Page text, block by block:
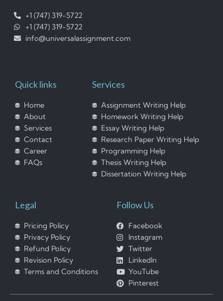
+1 (747) 319-5722
+1 (747) 319-5722
info@universalassignment.com
Quick links
Home
About
Services
Contact
Career
FAQs
Services
Assignment Writing Help
Homework Writing Help
Essay Writing Help
Research Paper Writing Help
Programming Help
Thesis Writing Help
Dissertation Writing Help
Legal
Pricing Policy
Privacy Policy
Refund Policy
Revision Policy
Terms and Conditions
Follow Us
Facebook
Instagram
Twitter
LinkedIn
YouTube
Pinterest